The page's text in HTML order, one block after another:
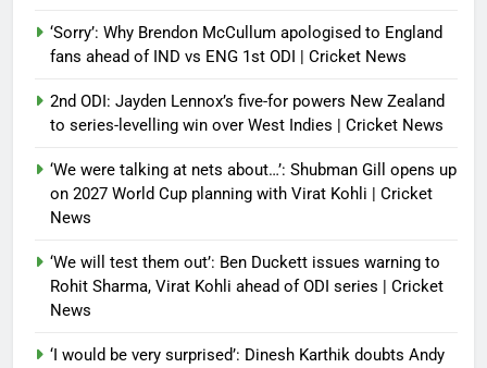
‘Sorry’: Why Brendon McCullum apologised to England
fans ahead of IND vs ENG 1st ODI | Cricket News
2nd ODI: Jayden Lennox’s five-for powers New Zealand
to series-levelling win over West Indies | Cricket News
‘We were talking at nets about…’: Shubman Gill opens up
on 2027 World Cup planning with Virat Kohli | Cricket
News
‘We will test them out’: Ben Duckett issues warning to
Rohit Sharma, Virat Kohli ahead of ODI series | Cricket
News
‘I would be very surprised’: Dinesh Karthik doubts Andy